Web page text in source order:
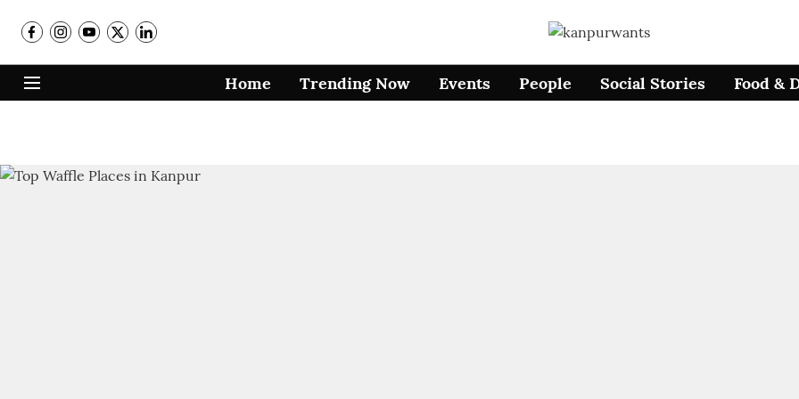
Home Trending Now Events People Social Stories Food &